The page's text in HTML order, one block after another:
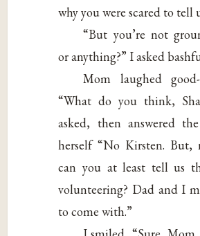
why you were scared to tell
“But you’re not
or anything?” I asked
Mom laughed
“What do you think,
asked, then answered
herself “No Kirsten. But,
can you at least tell us
volunteering? Dad and I
to come with.”